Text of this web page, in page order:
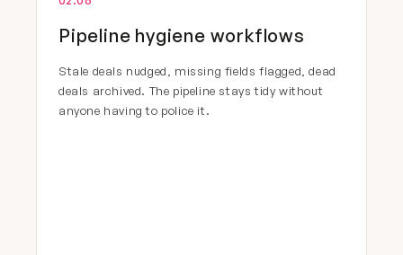
Pipeline hygiene workflows
Stale deals nudged, missing fields flagged, dead
deals archived. The pipeline stays tidy without
anyone having to police it.